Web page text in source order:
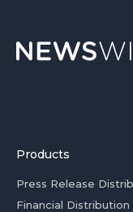
Products
Press Release
Financial Distribution